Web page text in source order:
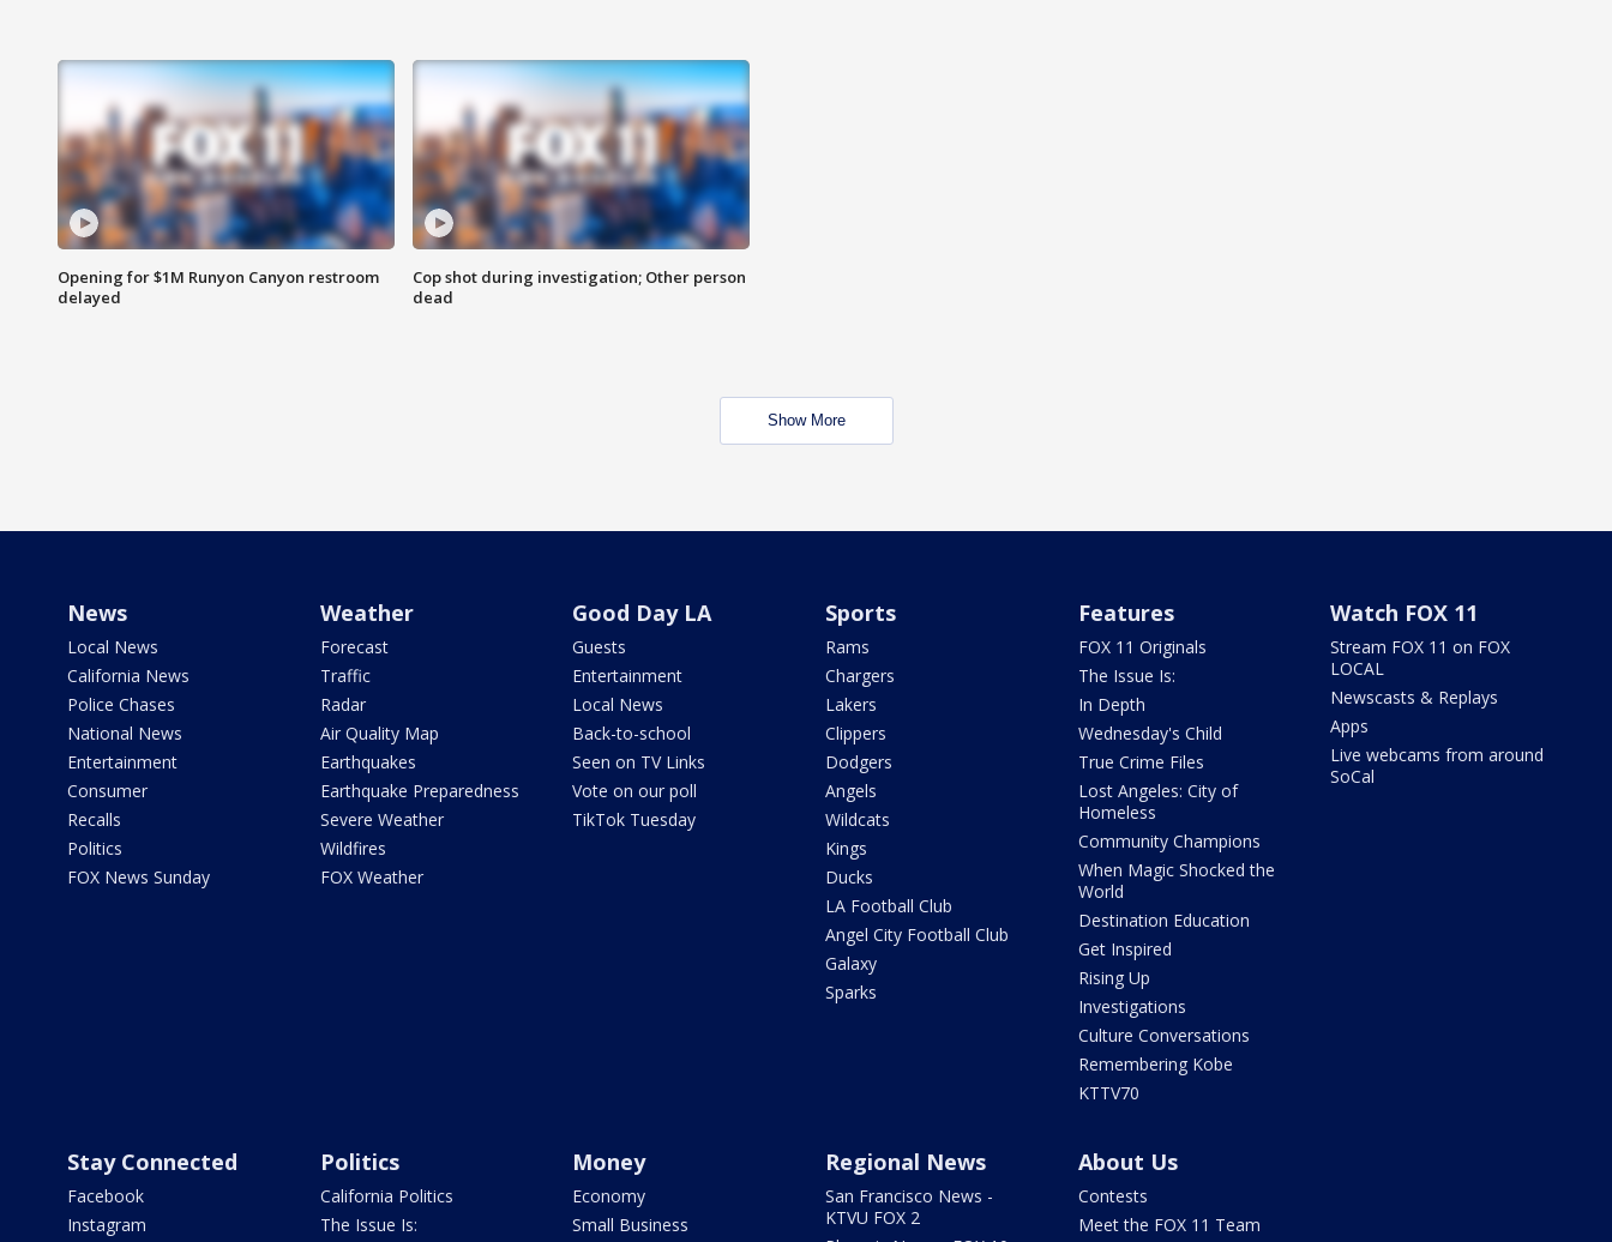
Opening for $1M Runyon Canyon restroom
delayed
Cop shot during investigation; Other person
dead
Show More
News
Local News
California News
Police Chases
National News
Entertainment
Consumer
Recalls
Politics
FOX News Sunday
Weather
Forecast
Traffic
Radar
Air Quality Map
Earthquakes
Earthquake Preparedness
Severe Weather
Wildfires
FOX Weather
Good Day LA
Guests
Entertainment
Local News
Back-to-school
Seen on TV Links
Vote on our poll
TikTok Tuesday
Sports
Rams
Chargers
Lakers
Clippers
Dodgers
Angels
Wildcats
Kings
Ducks
LA Football Club
Angel City Football Club
Galaxy
Sparks
Features
FOX 11 Originals
The Issue Is:
In Depth
Wednesday's Child
True Crime Files
Lost Angeles: City of
Homeless
Community Champions
When Magic Shocked the
World
Destination Education
Get Inspired
Rising Up
Investigations
Culture Conversations
Remembering Kobe
KTTV70
Watch FOX 11
Stream FOX 11 on FOX
LOCAL
Newscasts & Replays
Apps
Live webcams from around
SoCal
Stay Connected
Facebook
Instagram
Politics
California Politics
The Issue Is:
Money
Economy
Small Business
Regional News
San Francisco News -
KTVU FOX 2
About Us
Contests
Meet the FOX 11 Team